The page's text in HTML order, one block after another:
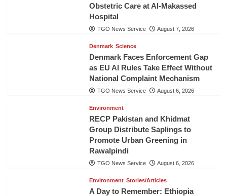
Obstetric Care at Al-Makassed
Hospital
TGO News Service August 7, 2026
Denmark Science
Denmark Faces Enforcement Gap
as EU AI Rules Take Effect Without
National Complaint Mechanism
TGO News Service August 6, 2026
Environment
RECP Pakistan and Khidmat
Group Distribute Saplings to
Promote Urban Greening in
Rawalpindi
TGO News Service August 6, 2026
Environment Stories/Articles
A Day to Remember: Ethiopia